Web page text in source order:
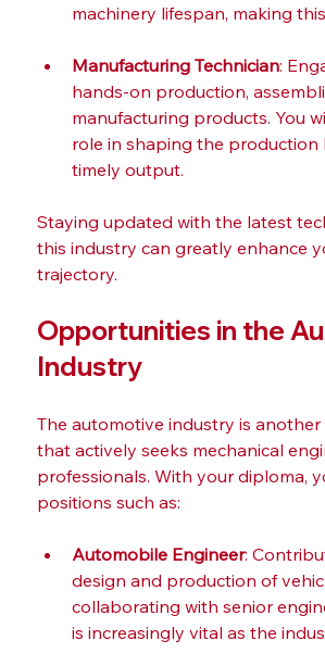
machinery lifespan, making
Manufacturing Technician:
hands-on production,
manufacturing products. You
role in shaping the production
timely output.
Staying updated with the latest
this industry can greatly enhance
trajectory.
Opportunities in the
Industry
The automotive industry is another
that actively seeks mechanical
professionals. With your diploma,
positions such as:
Automobile Engineer:
design and production of
collaborating with senior
is increasingly vital as the